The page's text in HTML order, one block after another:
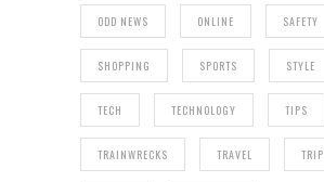
ODD NEWS ONLINE SAFETY
SHOPPING SPORTS STYLE
TECH TECHNOLOGY TIPS
TRAINWRECKS TRAVEL TRIP